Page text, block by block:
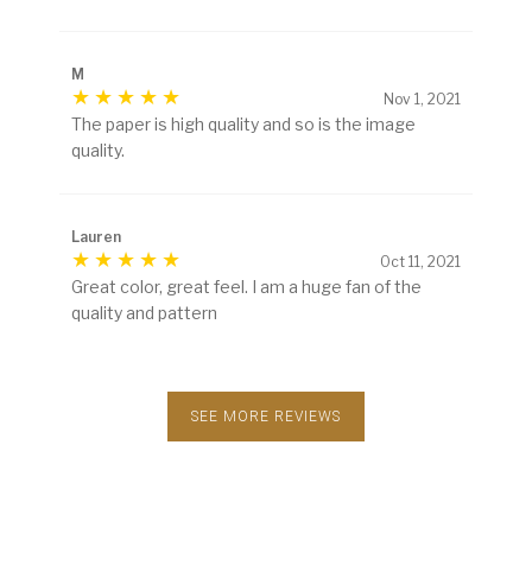
M
Nov 1, 2021
The paper is high quality and so is the image
quality.
Lauren
Oct 11, 2021
Great color, great feel. I am a huge fan of the
quality and pattern
SEE MORE REVIEWS